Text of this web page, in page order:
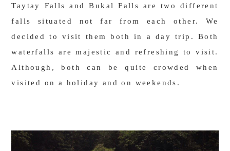
Taytay Falls and Bukal Falls are two different
falls situated not far from each other. We
decided to visit them both in a day trip. Both
waterfalls are majestic and refreshing to visit.
Although, both can be quite crowded when
visited on a holiday and on weekends.